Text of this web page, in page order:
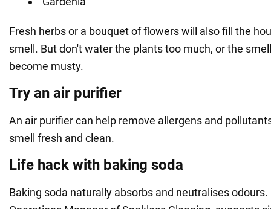
Fresh herbs or a bouquet of flowers will also fill the
smell. But don't water the plants too much, or the
become musty.
Try an air purifier
An air purifier can help remove allergens and
smell fresh and clean.
Life hack with baking soda
Baking soda naturally absorbs and neutralises odours.